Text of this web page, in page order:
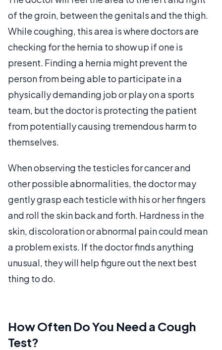
of the groin, between the genitals and the thigh.
While coughing, this area is where doctors are
checking for the hernia to show up if one is
present. Finding a hernia might prevent the
person from being able to participate in a
physically demanding job or play on a sports
team, but the doctor is protecting the patient
from potentially causing tremendous harm to
themselves.
When observing the testicles for cancer and
other possible abnormalities, the doctor may
gently grasp each testicle with his or her fingers
and roll the skin back and forth. Hardness in the
skin, discoloration or abnormal pain could mean
a problem exists. If the doctor finds anything
unusual, they will help figure out the next best
thing to do.
How Often Do You Need a Cough
Test?